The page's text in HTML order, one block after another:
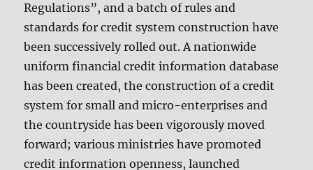
Regulations”, and a batch of rules and
standards for credit system construction have
been successively rolled out. A nationwide
uniform financial credit information database
has been created, the construction of a credit
system for small and micro-enterprises and
the countryside has been vigorously moved
forward; various ministries have promoted
credit information openness, launched